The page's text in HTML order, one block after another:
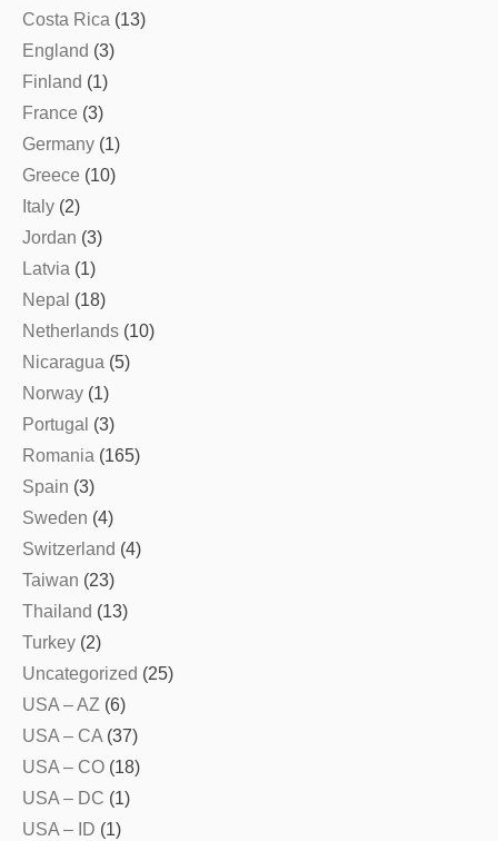
Costa Rica (13)
England (3)
Finland (1)
France (3)
Germany (1)
Greece (10)
Italy (2)
Jordan (3)
Latvia (1)
Nepal (18)
Netherlands (10)
Nicaragua (5)
Norway (1)
Portugal (3)
Romania (165)
Spain (3)
Sweden (4)
Switzerland (4)
Taiwan (23)
Thailand (13)
Turkey (2)
Uncategorized (25)
USA – AZ (6)
USA – CA(37)
USA – CO (18)
USA – DC (1)
USA – ID (1)